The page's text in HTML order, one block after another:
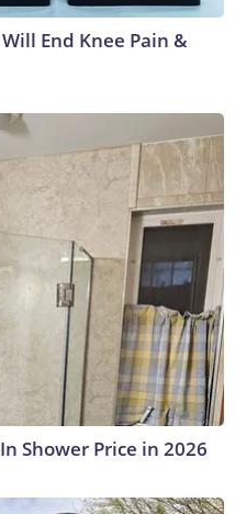
End Knee Pain &
Shower Price in 2026